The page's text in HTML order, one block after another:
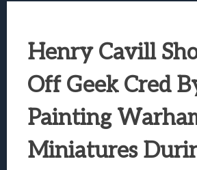
Samsung Galaxy Z
Avatar Legends:
Henry Cavill
Off Geek Cred
Painting
Miniatures